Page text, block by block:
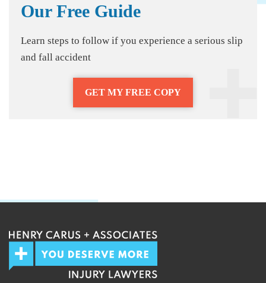
Our Free Guide
Learn steps to follow if you experience a serious slip
and fall accident
GET MY FREE COPY